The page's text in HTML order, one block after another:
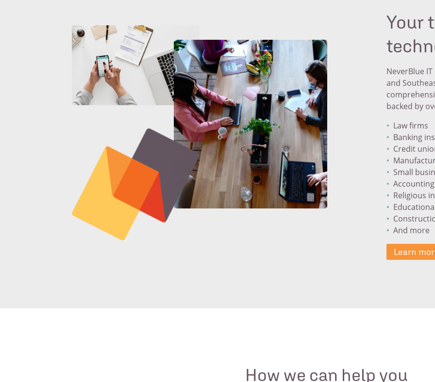
Your
NeverBlue
and
backed by
Law firms
Banking
Credit
Small
Religious
And more
Learn
How we can help you